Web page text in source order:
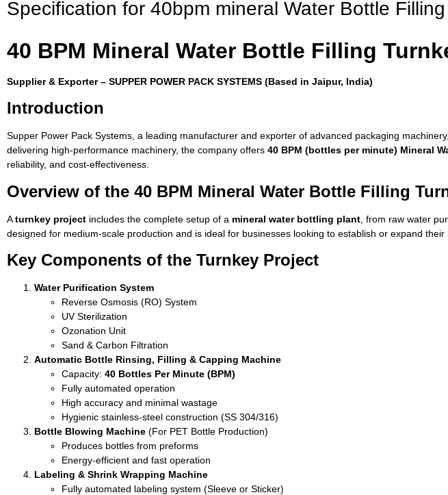
Specification for 40bpm mineral Water Bottle
40 BPM Mineral Water Bottle Filling
Supplier & Exporter – SUPPER POWER PACK SYSTEMS (Based in Jaipur, India)
Introduction
Supper Power Pack Systems, a leading manufacturer and exporter of advanced packaging
delivering high-performance machinery, the company offers 40 BPM (bottles per minute) Mineral
reliability, and cost-effectiveness.
Overview of the 40 BPM Mineral Water Bottle Filling
Aturnkey project includes the complete setup of a mineral water bottling plant , from raw water
designed for medium-scale production and is ideal for businesses looking to establish or expand
Key Components of the Turnkey Project
Water Purification System
Reverse Osmosis (RO) System
UV Sterilization
Ozonation Unit
Sand & Carbon Filtration
Automatic Bottle Rinsing, Filling & Capping Machine
Capacity: 40 Bottles Per Minute (BPM)
Fully automated operation
High accuracy and minimal wastage
Hygienic stainless-steel construction (SS 304/316)
Bottle Blowing Machine (For PET Bottle Production)
Produces bottles from preforms
Energy-efficient and fast operation
Labeling & Shrink Wrapping Machine
Fully automated labeling system (Sleeve or Sticker)